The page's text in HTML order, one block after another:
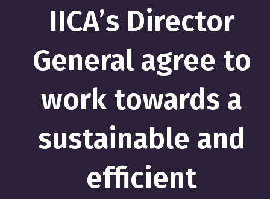
IICA’s Director
General agree to
work towards a
sustainable and
efficient